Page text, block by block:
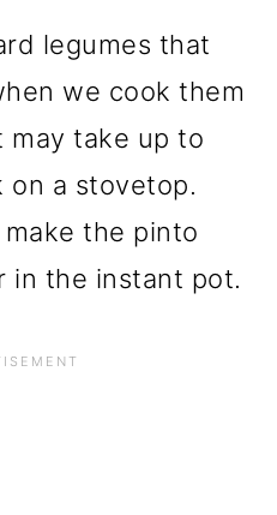
legumes that
we cook them
take up to
on a stovetop.
the pinto
in the instant pot.